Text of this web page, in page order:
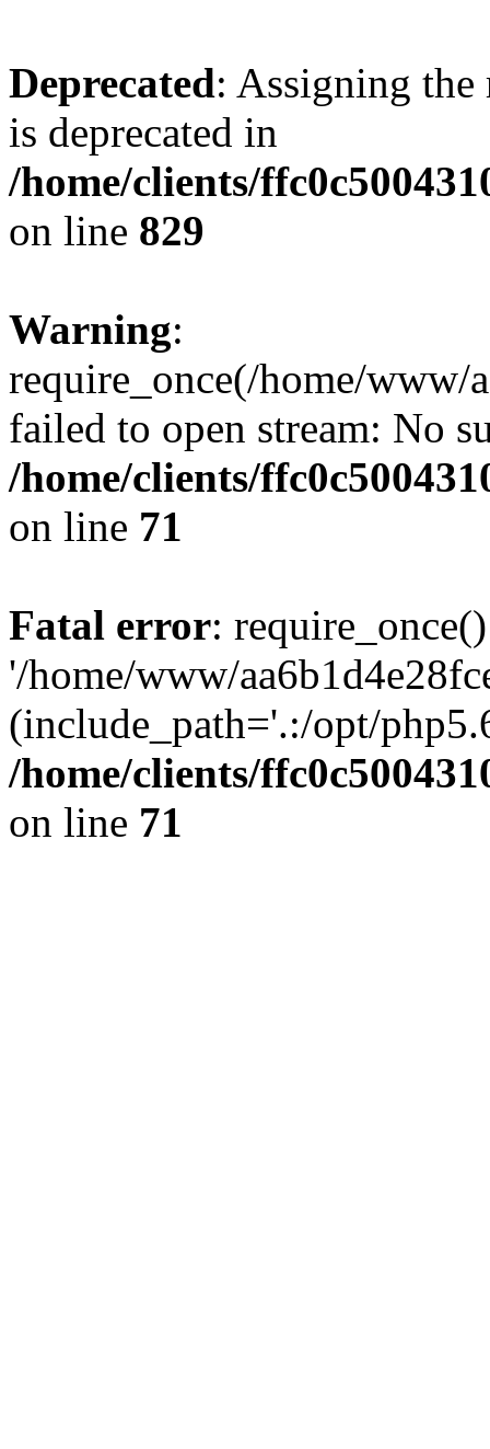
Deprecated: Assigning the
is deprecated in
/home/clients/
on line 829
Warning:
require_once(/home/www/
failed to open stream: No
/home/clients/
on line 71
Fatal error:
'/home/www/
(include_path='.:/opt/
/home/clients/
on line 71